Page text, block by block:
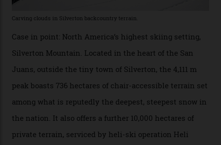
private jet flight from said resorts.
Packed into the ultra-rugged southern end of the Rocky
Mountains, the San Juans are a little chunk of the
Swiss Alps in the US—young, ridiculously spectacular
formations known for their steep slopes, deep powder
snow and Disney-esque triangular peaks, all bathed in